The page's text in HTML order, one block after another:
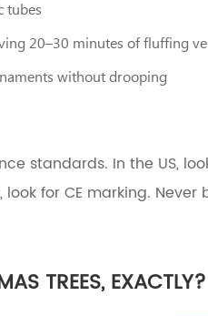
tubes
20–30 minutes of fluffing
without drooping
standards. In the US,
look for CE marking.
TREES, EXACTLY?